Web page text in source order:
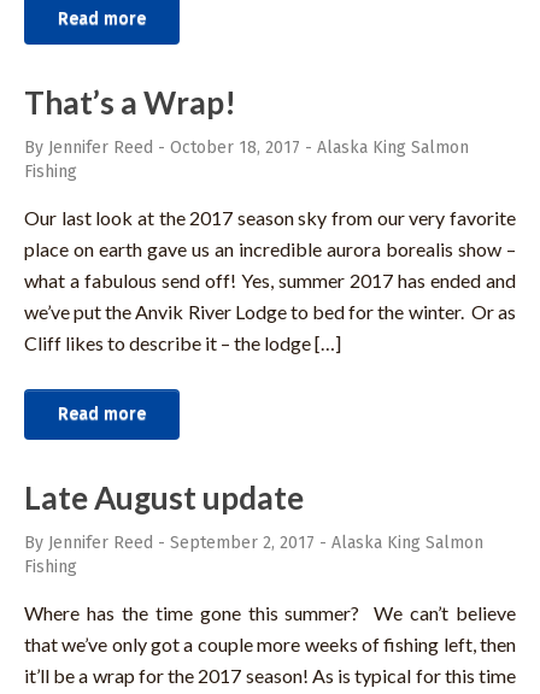
Read more
That’s a Wrap!
By Jennifer Reed - October 18, 2017 - Alaska King Salmon
Fishing
Our last look at the 2017 season sky from our very favorite
place on earth gave us an incredible aurora borealis show –
what a fabulous send off! Yes, summer 2017 has ended and
we’ve put the Anvik River Lodge to bed for the winter. Or as
Cliff likes to describe it – the lodge […]
Read more
Late August update
By Jennifer Reed - September 2, 2017 - Alaska King Salmon
Fishing
Where has the time gone this summer? We can’t believe
that we’ve only got a couple more weeks of fishing left, then
it’ll be a wrap for the 2017 season! As is typical for this time